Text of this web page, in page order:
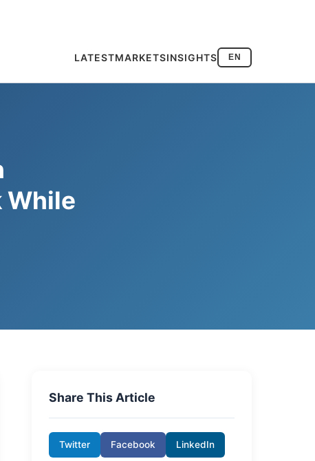
LATESTMARKETSINSIGHTS EN
While
Share This Article
Twitter Facebook LinkedIn